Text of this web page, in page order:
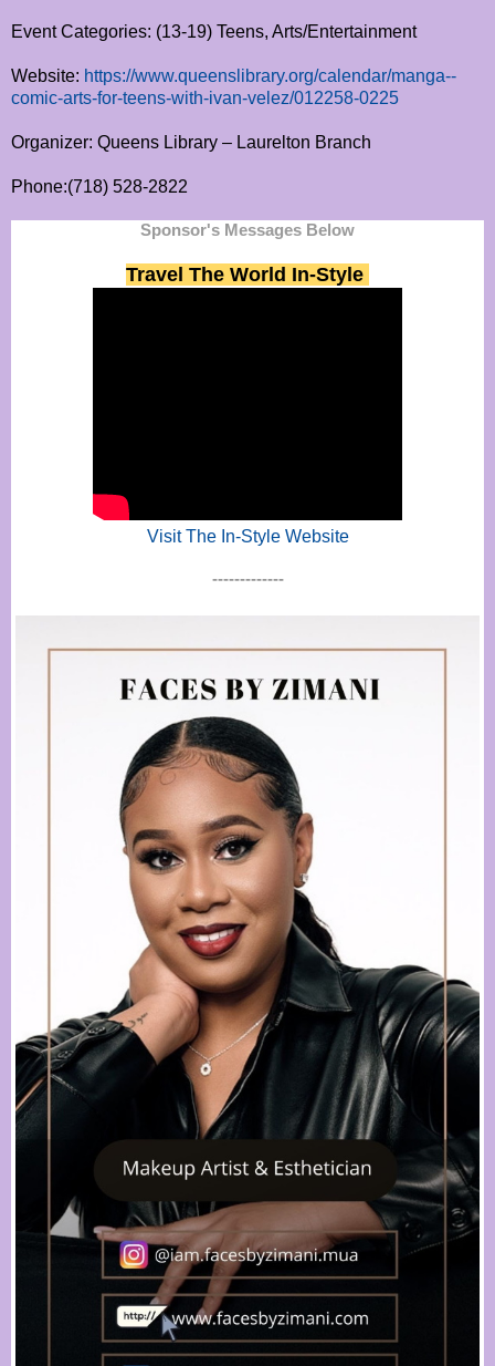
Event Categories: (13-19) Teens, Arts/Entertainment
Website: https://www.queenslibrary.org/calendar/manga--
comic-arts-for-teens-with-ivan-velez/012258-0225
Organizer: Queens Library – Laurelton Branch
Phone:(718) 528-2822
Sponsor's Messages Below
Travel The World In-Style
Visit The In-Style Website
-------------